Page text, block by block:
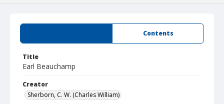
Contents
Title
Earl Beauchamp
Creator
Sherborn, C. W. (Charles William)